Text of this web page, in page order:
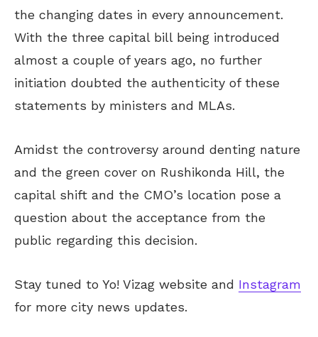
the changing dates in every announcement.
With the three capital bill being introduced
almost a couple of years ago, no further
initiation doubted the authenticity of these
statements by ministers and MLAs.
Amidst the controversy around denting nature
and the green cover on Rushikonda Hill, the
capital shift and the CMO’s location pose a
question about the acceptance from the
public regarding this decision.
Stay tuned to Yo! Vizag website and Instagram
for more city news updates.